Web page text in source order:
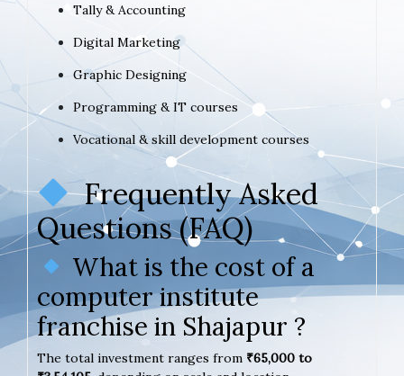
Tally & Accounting
Digital Marketing
Graphic Designing
Programming & IT courses
Vocational & skill development courses
Frequently Asked
Questions (FAQ)
What is the cost of a
computer institute
franchise in Shajapur ?
The total investment ranges from ₹65,000 to